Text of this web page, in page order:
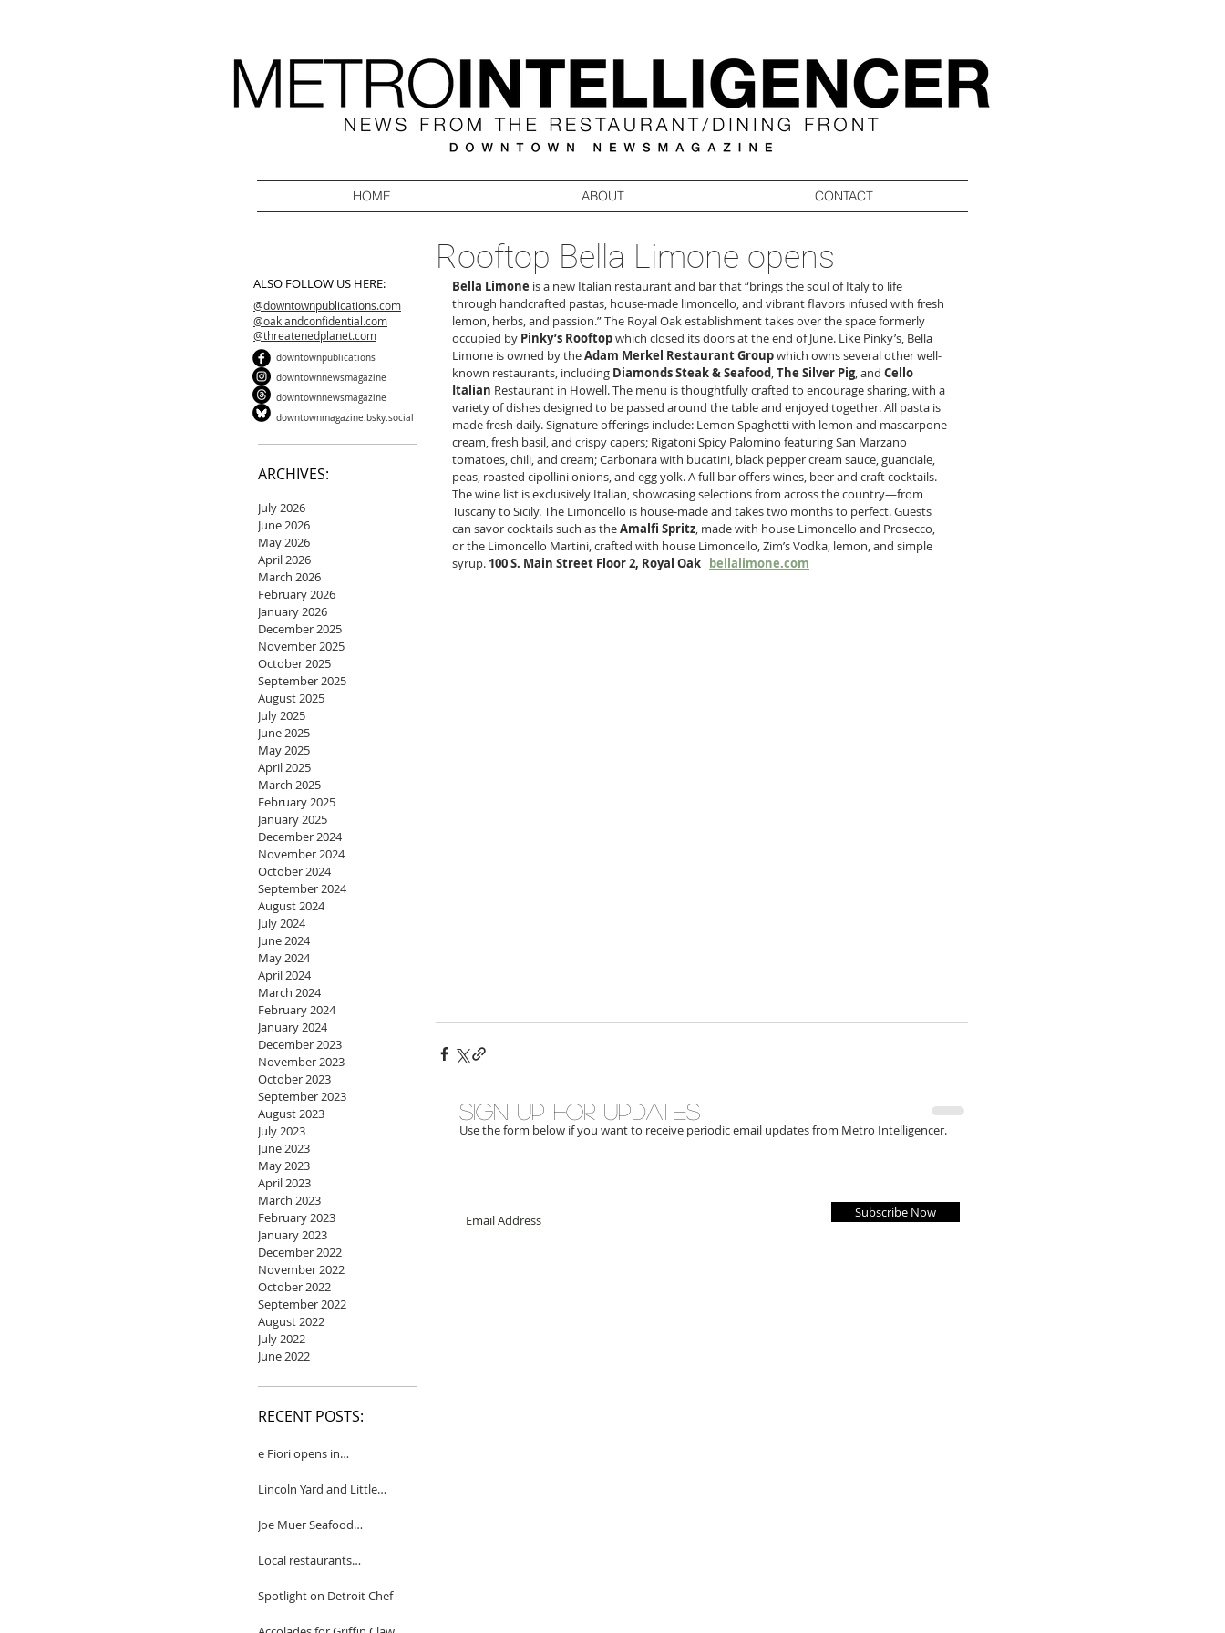
HOME ABOUT CONTACT
ALSO FOLLOW US HERE:
@downtownpublications.com
@oaklandconfidential.com
@threatenedplanet.com
downtownpublications
downtownnewsmagazine
downtownnewsmagazine
downtownmagazine.bsky.social
ARCHIVES:
July 2026
June 2026
May 2026
April 2026
March 2026
February 2026
January 2026
December 2025
November 2025
October 2025
September 2025
August 2025
July 2025
June 2025
May 2025
April 2025
March 2025
February 2025
January 2025
December 2024
November 2024
October 2024
September 2024
August 2024
July 2024
June 2024
May 2024
April 2024
March 2024
February 2024
January 2024
December 2023
November 2023
October 2023
September 2023
August 2023
July 2023
June 2023
May 2023
April 2023
March 2023
February 2023
January 2023
December 2022
November 2022
October 2022
September 2022
August 2022
July 2022
June 2022
RECENT POSTS:
e Fiori opens in
Lincoln Yard and Little
Joe Muer Seafood
Detroit
Local restaurants
Spectator
Spotlight on Detroit Chef
Rooftop Bella Limone opens
Bella Limone is a new Italian restaurant and bar that “brings the soul of Italy to life
through handcrafted pastas, house-made limoncello, and vibrant flavors infused with fresh
lemon, herbs, and passion.” The Royal Oak establishment takes over the space formerly
occupied by Pinky’s Rooftop which closed its doors at the end of June. Like Pinky’s, Bella
Limone is owned by the Adam Merkel Restaurant Group which owns several other well-
known restaurants, including Diamonds Steak & Seafood, The Silver Pig, and Cello
Italian Restaurant in Howell. The menu is thoughtfully crafted to encourage sharing, with a
variety of dishes designed to be passed around the table and enjoyed together. All pasta is
made fresh daily. Signature offerings include: Lemon Spaghetti with lemon and mascarpone
cream, fresh basil, and crispy capers; Rigatoni Spicy Palomino featuring San Marzano
tomatoes, chili, and cream; Carbonara with bucatini, black pepper cream sauce, guanciale,
peas, roasted cipollini onions, and egg yolk. A full bar offers wines, beer and craft cocktails.
The wine list is exclusively Italian, showcasing selections from across the country—from
Tuscany to Sicily. The Limoncello is house-made and takes two months to perfect. Guests
can savor cocktails such as the Amalfi Spritz, made with house Limoncello and Prosecco,
or the Limoncello Martini, crafted with house Limoncello, Zim’s Vodka, lemon, and simple
syrup. 100 S. Main Street Floor 2, Royal Oak bellalimone.com
Sign up for updates
Use the form below if you want to receive periodic email updates from Metro Intelligencer.
Subscribe Now